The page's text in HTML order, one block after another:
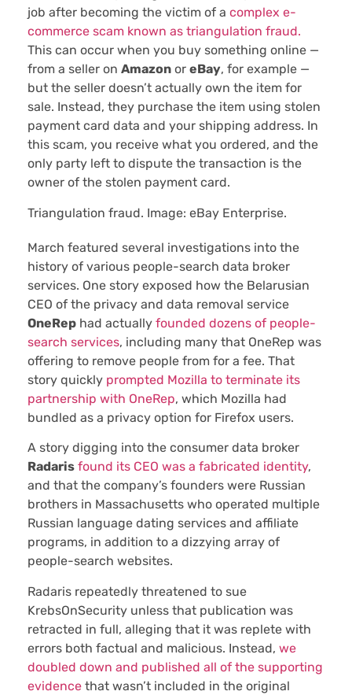
job after becoming the victim of a complex e-
commerce scam known as triangulation fraud.
This can occur when you buy something online —
from a seller on Amazon or eBay, for example —
but the seller doesn’t actually own the item for
sale. Instead, they purchase the item using stolen
payment card data and your shipping address. In
this scam, you receive what you ordered, and the
only party left to dispute the transaction is the
owner of the stolen payment card.
Triangulation fraud. Image: eBay Enterprise.
March featured several investigations into the
history of various people-search data broker
services. One story exposed how the Belarusian
CEO of the privacy and data removal service
OneRep had actually founded dozens of people-
search services, including many that OneRep was
offering to remove people from for a fee. That
story quickly prompted Mozilla to terminate its
partnership with OneRep, which Mozilla had
bundled as a privacy option for Firefox users.
A story digging into the consumer data broker
Radaris found its CEO was a fabricated identity,
and that the company’s founders were Russian
brothers in Massachusetts who operated multiple
Russian language dating services and affiliate
programs, in addition to a dizzying array of
people-search websites.
Radaris repeatedly threatened to sue
KrebsOnSecurity unless that publication was
retracted in full, alleging that it was replete with
errors both factual and malicious. Instead, we
doubled down and published all of the supporting
evidence that wasn’t included in the original